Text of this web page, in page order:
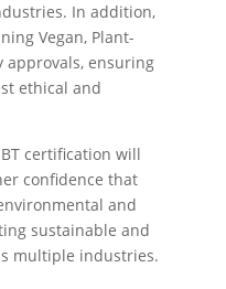
In addition,
Vegan, Plant-
approvals, ensuring
ethical and
certification will
confidence that
and
sustainable and
multiple industries.